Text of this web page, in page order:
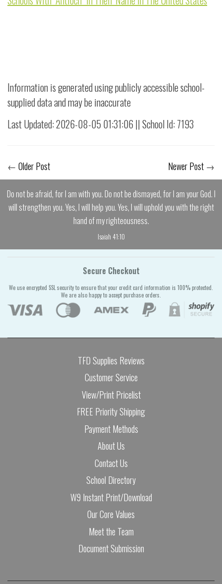
Information is generated using publicly accessible school-
supplied data and may be inaccurate
Last Updated: 2026-08-05 01:31:06 || School Id: 7193
← Older Post Newer Post →
Do not be afraid, for I am with you. Do not be dismayed, for I am your God. I
will strengthen you. Yes, I will help you. Yes, I will uphold you with the right
hand of my righteousness.
Isaiah 41:10
Secure Checkout
We use encrypted SSL security to ensure that your credit card information is 100% protected.
We are also happy to accept purchase orders.
TFD Supplies Reviews
Customer Service
View/Print Pricelist
FREE Priority Shipping
Payment Methods
About Us
Contact Us
School Directory
W9 Instant Print/Download
Our Core Values
Meet the Team
Document Submission